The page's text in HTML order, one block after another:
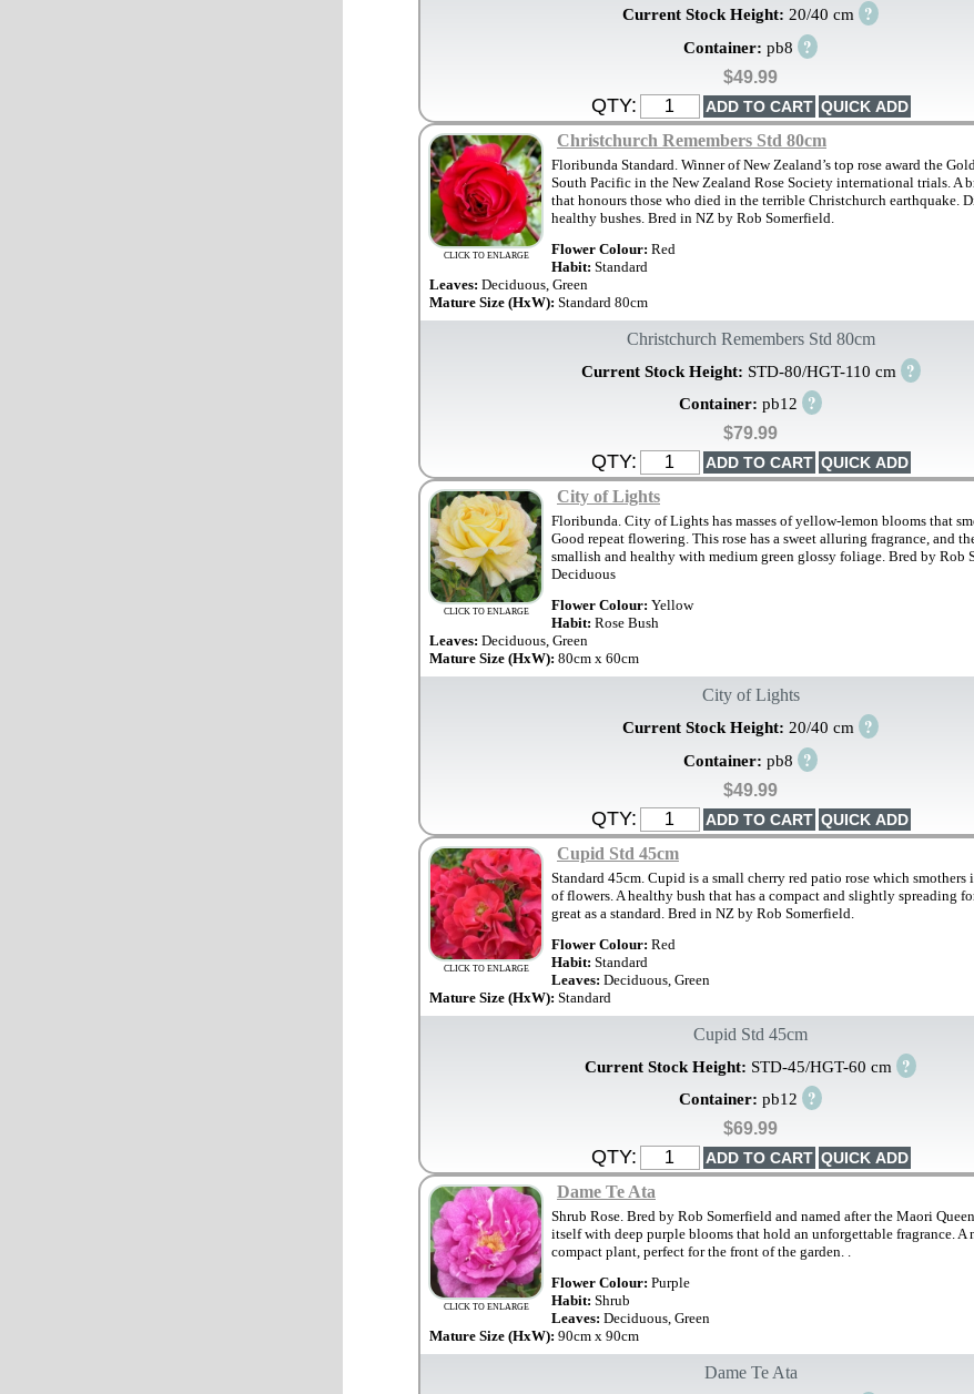
Current Stock Height: 20/40 cm ?
Container: pb8 ?
$49.99
QTY:
CLICK TO ENLARGE
Christchurch Remembers Std 80cm
Floribunda Standard. Winner of New Zealand’s top rose award the
South Pacific in the New Zealand Rose Society international trials. A
that honours those who died in the terrible Christchurch earthquake.
healthy bushes. Bred in NZ by Rob Somerfield.
Flower Colour: Red
Habit: Standard
Leaves: Deciduous, Green
Mature Size (HxW): Standard 80cm
Christchurch Remembers Std 80cm
Current Stock Height: STD-80/HGT-110 cm ?
Container: pb12 ?
$79.99
QTY:
CLICK TO ENLARGE
City of Lights
Floribunda. City of Lights has masses of yellow-lemon blooms that
Good repeat flowering. This rose has a sweet alluring fragrance, and
smallish and healthy with medium green glossy foliage. Bred by Rob
Deciduous
Flower Colour: Yellow
Habit: Rose Bush
Leaves: Deciduous, Green
Mature Size (HxW): 80cm x 60cm
City of Lights
Current Stock Height: 20/40 cm ?
Container: pb8 ?
$49.99
QTY:
CLICK TO ENLARGE
Cupid Std 45cm
Standard 45cm. Cupid is a small cherry red patio rose which smothers
of flowers. A healthy bush that has a compact and slightly spreading
great as a standard. Bred in NZ by Rob Somerfield.
Flower Colour: Red
Habit: Standard
Leaves: Deciduous, Green
Mature Size (HxW): Standard
Cupid Std 45cm
Current Stock Height: STD-45/HGT-60 cm ?
Container: pb12 ?
$69.99
QTY:
CLICK TO ENLARGE
Dame Te Ata
Shrub Rose. Bred by Rob Somerfield and named after the Maori
itself with deep purple blooms that hold an unforgettable fragrance. A
compact plant, perfect for the front of the garden. .
Flower Colour: Purple
Habit: Shrub
Leaves: Deciduous, Green
Mature Size (HxW): 90cm x 90cm
Dame Te Ata